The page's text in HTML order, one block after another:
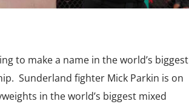
to make a name in the world’s biggest
Sunderland fighter Mick Parkin is on
in the world’s biggest mixed